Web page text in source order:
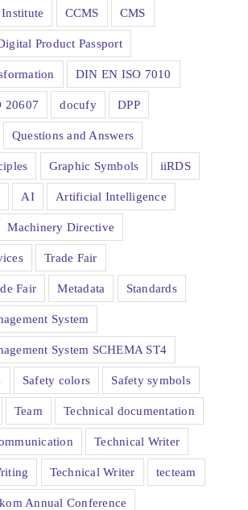
CCMS CMS
Product Passport
DIN EN ISO 7010
20607 docufy DPP
Questions and Answers
Graphic Symbols iiRDS
AI Artificial Intelligence
Machinery Directive
Trade Fair
Fair Metadata Standards
System
System SCHEMA ST4
Safety colors Safety symbols
Team Technical documentation
Technical Writer
Technical Writer tecteam
Annual Conference